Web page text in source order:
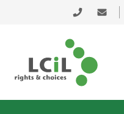
Skip to primary navigation
Skip to main content
Skip to primary sidebar
0131 475 2350